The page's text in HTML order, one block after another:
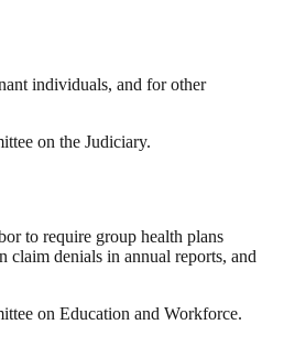
individuals, and for other
on the Judiciary.
to require group health plans
claim denials in annual reports, and
on Education and Workforce.